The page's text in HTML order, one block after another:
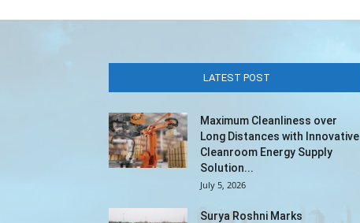
LATEST POST
Maximum Cleanliness over
Long Distances with Innovative
Cleanroom Energy Supply
Solution...
July 5, 2026
Surya Roshni Marks